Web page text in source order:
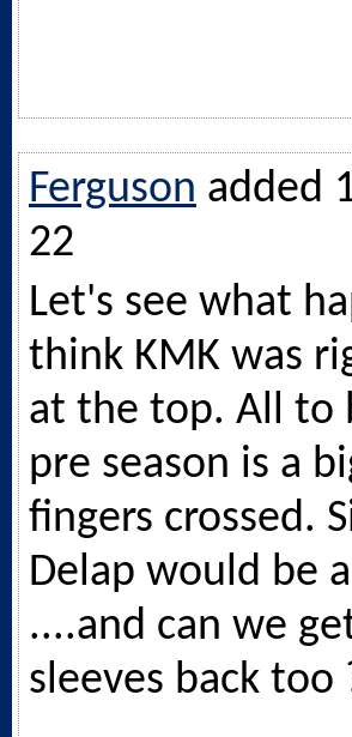
Ferguson added
22
Let's see what
think KMK was
at the top. All to
pre season is a
fingers crossed.
Delap would be
....and can we
sleeves back too